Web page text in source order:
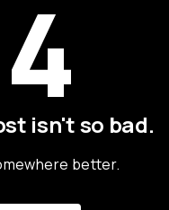
isn't so bad.
better.